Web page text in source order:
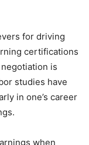
for driving
certifications
is
studies have
in one’s career
when